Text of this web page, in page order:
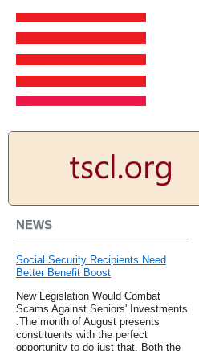
NEWS
Social Security Recipients Need
Better Benefit Boost
New Legislation Would Combat
Scams Against Seniors' Investments
.The month of August presents
constituents with the perfect
opportunity to do just that. Both the